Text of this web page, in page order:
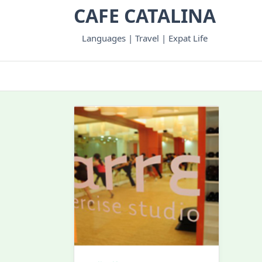
CAFE CATALINA
Languages | Travel | Expat Life